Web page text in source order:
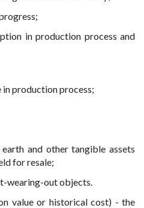
in production process and
in production process;
and other tangible assets
for resale;
wearing-out objects.
value or historical cost) - the